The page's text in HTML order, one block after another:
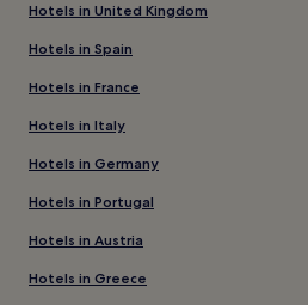
Hotels in United Kingdom
Hotels in Spain
Hotels in France
Hotels in Italy
Hotels in Germany
Hotels in Portugal
Hotels in Austria
Hotels in Greece